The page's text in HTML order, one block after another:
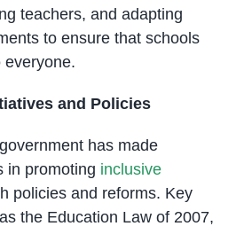
teachers, and adapting
to ensure that schools
everyone.
and Policies
has made
in promoting inclusive
policies and reforms. Key
the Education Law of 2007,